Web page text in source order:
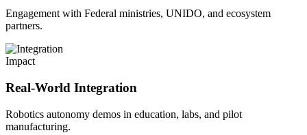
Engagement with Federal ministries, UNIDO, and ecosystem
partners.
Impact
Real-World Integration
Robotics autonomy demos in education, labs, and pilot
manufacturing.